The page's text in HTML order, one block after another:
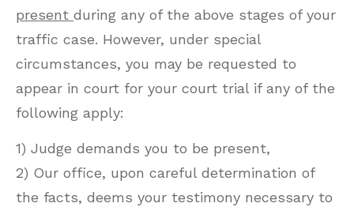
present during any of the above stages of your
traffic case. However, under special
circumstances, you may be requested to
appear in court for your court trial if any of the
following apply:
1) Judge demands you to be present,
2) Our office, upon careful determination of
the facts, deems your testimony necessary to